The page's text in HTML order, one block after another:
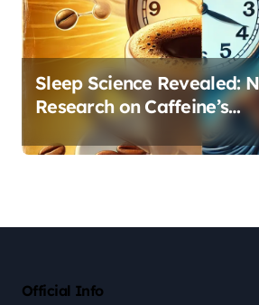
Sleep Science Revealed:
Research on Caffeine’s
Impact on Professional
Performance
Official Info